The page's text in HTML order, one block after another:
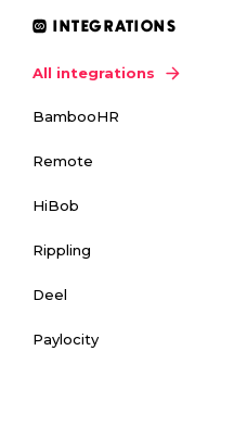
INTEGRATIONS
All integrations
BambooHR
Remote
HiBob
Rippling
Deel
Paylocity